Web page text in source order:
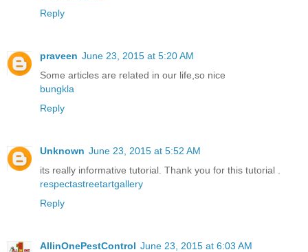
Reply
praveen June 23, 2015 at 5:20 AM
Some articles are related in our life,so nice
bungkla
Reply
Unknown June 23, 2015 at 5:52 AM
its really informative tutorial. Thank you for this tutorial .
respectastreetartgallery
Reply
AllinOnePestControl June 23, 2015 at 6:03 AM